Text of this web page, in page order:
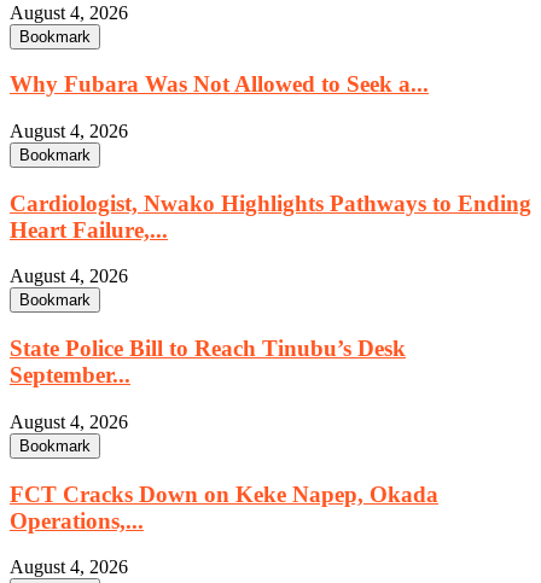
August 4, 2026
Bookmark
Why Fubara Was Not Allowed to Seek a...
August 4, 2026
Bookmark
Cardiologist, Nwako Highlights Pathways to Ending
Heart Failure,...
August 4, 2026
Bookmark
State Police Bill to Reach Tinubu’s Desk
September...
August 4, 2026
Bookmark
FCT Cracks Down on Keke Napep, Okada
Operations,...
August 4, 2026